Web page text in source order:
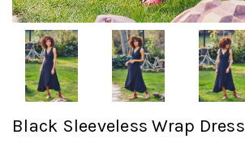
Black Sleeveless Wrap Dress